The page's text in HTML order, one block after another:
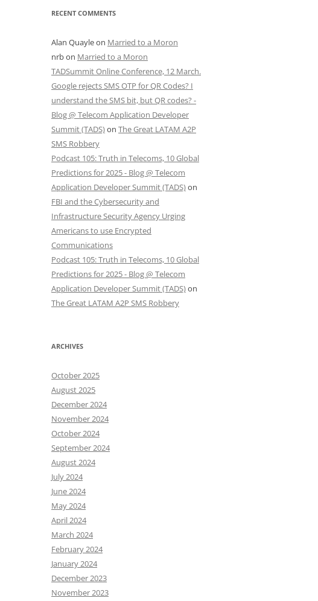
RECENT COMMENTS
Alan Quayleon Married to a Moron
nrbon Married to a Moron
TADSummit Online Conference, 12 March.
Google rejects SMS OTP for QR Codes? I
understand the SMS bit, but QR codes? -
Blog @ Telecom Application Developer
Summit (TADS)on The Great LATAM A2P
SMS Robbery
Podcast 105: Truth in Telecoms, 10 Global
Predictions for 2025 - Blog @ Telecom
Application Developer Summit (TADS)on
FBI and the Cybersecurity and
Infrastructure Security Agency Urging
Americans to use Encrypted
Communications
Podcast 105: Truth in Telecoms, 10 Global
Predictions for 2025 - Blog @ Telecom
Application Developer Summit (TADS)on
The Great LATAM A2P SMS Robbery
ARCHIVES
October 2025
August 2025
December 2024
November 2024
October 2024
September 2024
August 2024
July 2024
June 2024
May 2024
April 2024
March 2024
February 2024
January 2024
December 2023
November 2023